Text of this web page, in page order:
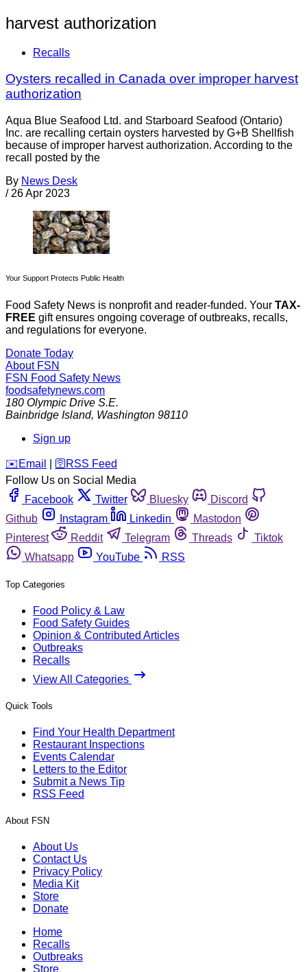
harvest authorization
Recalls
Oysters recalled in Canada over improper harvest
authorization
Aqua Blue Seafood Ltd. and Starboard Seafood (Ontario)
Inc. are recalling certain oysters harvested by G+B Shellfish
because of improper harvest authorization. According to the
recall posted by the
By News Desk
/ 26 Apr 2023
Your Support Protects Public Health
Food Safety News is nonprofit and reader-funded. Your TAX-
FREE gift ensures ongoing coverage of outbreaks, recalls,
and regulations for everyone.
Donate Today
About FSN
FSN Food Safety News
foodsafetynews.com
180 Olympic Drive S.E.
Bainbridge Island, Washington 98110
Sign up
️✉️ Email 🛜 RSS Feed
Follow Us on Social Media
Facebook
Twitter Bluesky
Discord
Github
Instagram Linkedin
Mastodon
Pinterest
Reddit Telegram Threads
Tiktok
Whatsapp
YouTube RSS
Top Categories
Food Policy & Law
Food Safety Guides
Opinion & Contributed Articles
Outbreaks
Recalls
View All Categories
Quick Tools
Find Your Health Department
Restaurant Inspections
Events Calendar
Letters to the Editor
Submit a News Tip
RSS Feed
About FSN
About Us
Contact Us
Privacy Policy
Media Kit
Store
Donate
Home
Recalls
Outbreaks
Store